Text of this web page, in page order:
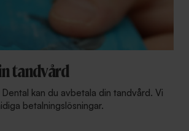
tandvård
kan du avbetala din tandvård. Vi
betalningslösningar.